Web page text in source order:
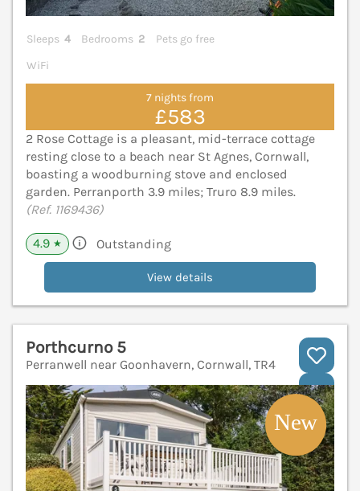
Sleeps 4 Bedrooms 2
Pets go free
WiFi
7 nights from
£583
2 Rose Cottage is a pleasant, mid-terrace cottage
resting close to a beach near St Agnes, Cornwall,
boasting a woodburning stove and enclosed
garden. Perranporth 3.9 miles; Truro 8.9 miles.
(Ref. 1169436)
4.9 ★ Outstanding
View details
Porthcurno 5
Perranwell near Goonhavern, Cornwall, TR4